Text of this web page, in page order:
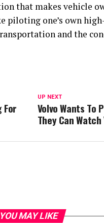
that makes vehicle
piloting one’s own
and the
UP NEXT
Volvo Wants To
They Can Watch
For
YOU MAY LIKE